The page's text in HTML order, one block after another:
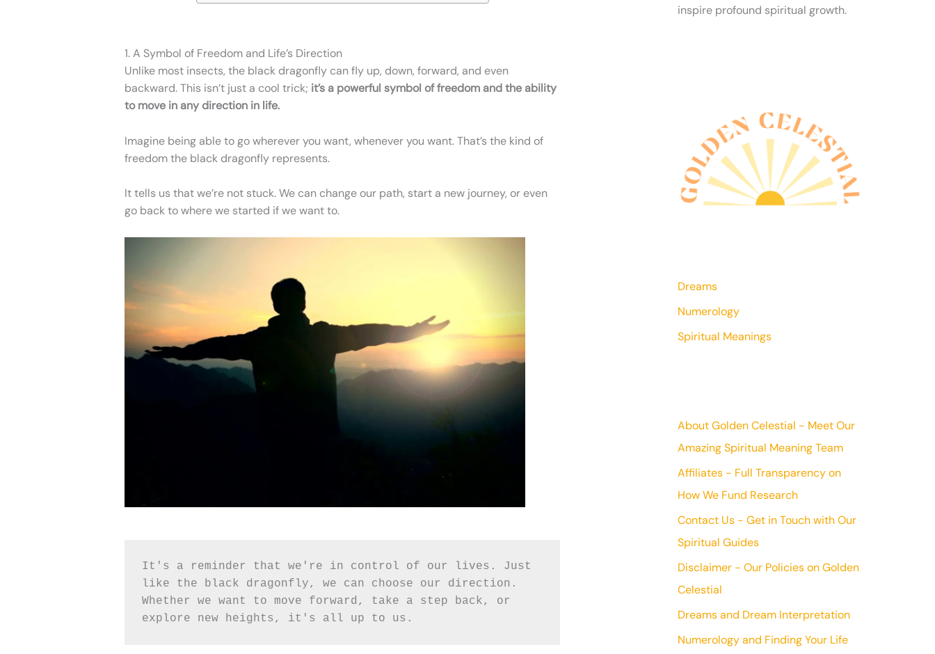
1. A Symbol of Freedom and Life’s Direction
Unlike most insects, the black dragonfly can fly up, down, forward, and even
backward. This isn’t just a cool trick; it’s a powerful symbol of freedom and the ability
to move in any direction in life.
Imagine being able to go wherever you want, whenever you want. That’s the kind of
freedom the black dragonfly represents.
It tells us that we’re not stuck. We can change our path, start a new journey, or even
go back to where we started if we want to.
It's a reminder that we're in control of our lives. Just
like the black dragonfly, we can choose our direction.
Whether we want to move forward, take a step back, or
explore new heights, it's all up to us.
inspire profound spiritual growth.
Dreams
Numerology
Spiritual Meanings
About Golden Celestial - Meet Our
Amazing Spiritual Meaning Team
Affiliates - Full Transparency on
How We Fund Research
Contact Us - Get in Touch with Our
Spiritual Guides
Disclaimer - Our Policies on Golden
Celestial
Dreams and Dream Interpretation
Numerology and Finding Your Life